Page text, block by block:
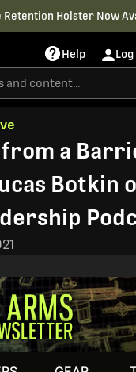
Retention Holster Now
Help
a
Botkin